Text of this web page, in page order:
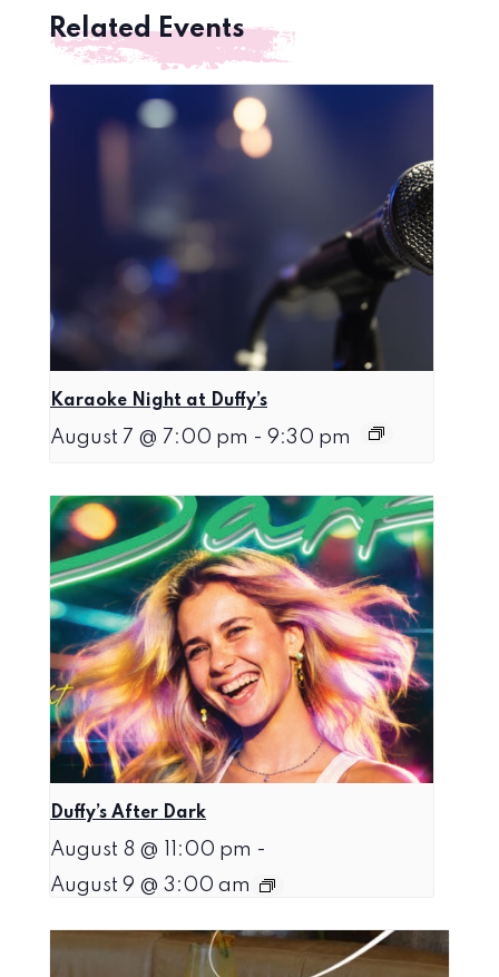
Related Events
Karaoke Night at Duffy’s
August 7 @ 7:00 pm - 9:30 pm
Duffy’s After Dark
August 8 @ 11:00 pm -
August 9 @ 3:00 am